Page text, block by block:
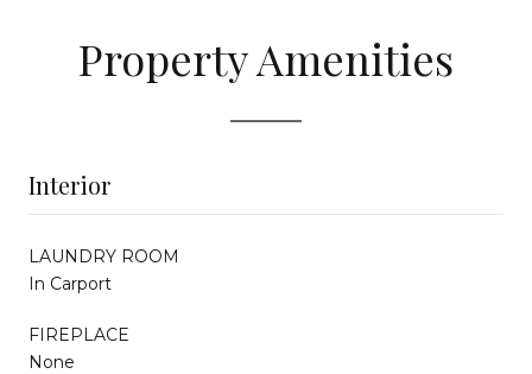
Property Amenities
Interior
LAUNDRY ROOM
In Carport
FIREPLACE
None